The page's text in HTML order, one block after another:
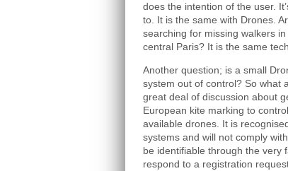
does the intention of the user.
to. It is the same with Drones.
searching for missing walkers
central Paris? It is the same
Another question; is a small
system out of control? So what
great deal of discussion about
European kite marking to
available drones. It is
systems and will not comply
be identifiable through the very
respond to a registration